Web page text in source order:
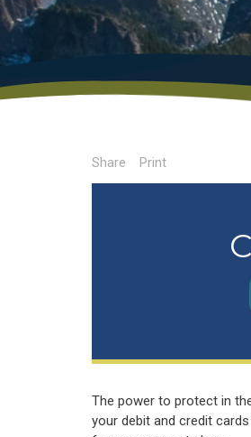
Share Print
The power to protect in
your debit and credit